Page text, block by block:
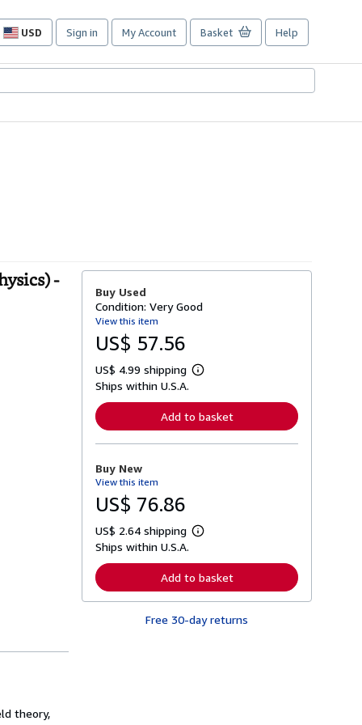
USD
Site
preferences
Sign in My Account Basket Help
-
theory,
Buy Used
Condition: Very Good
View this item
US$ 57.56
US$ 4.99 shipping
L
r
n
o
t
p
p
i
n
g
Ships within U.S.A.
Add to basket
Buy New
View this item
US$ 76.86
US$ 2.64 shipping
L
r
n
r
Ships within U.S.A.
Add to basket
Free 30-day returns